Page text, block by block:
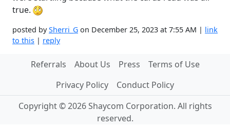
true.
posted bySherri_G on December 25, 2023 at 7:55 AM | link
to this | reply
Referrals About Us Press
Terms of Use
Privacy Policy
Conduct Policy
Copyright © 2026 Shaycom Corporation. All rights
reserved.